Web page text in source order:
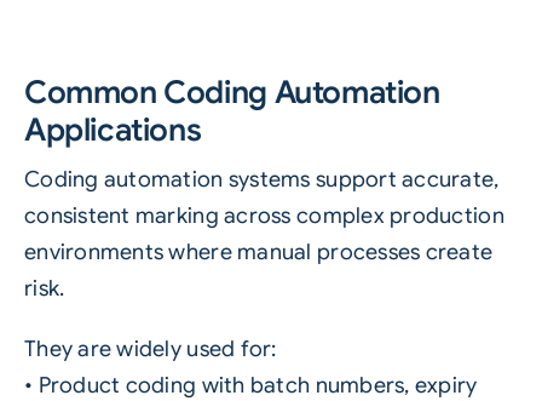
Common Coding Automation
Applications
Coding automation systems support accurate,
consistent marking across complex production
environments where manual processes create
risk.
They are widely used for:
• Product coding with batch numbers, expiry